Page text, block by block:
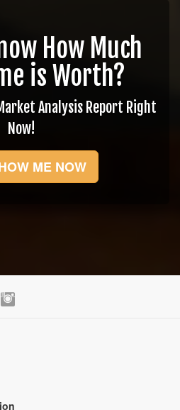
How Much
is Worth?
Analysis Report Right
Now!
ME NOW